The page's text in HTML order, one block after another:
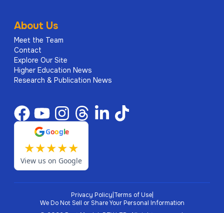
About Us
Meet the Team
Contact
Explore Our Site
Higher Education News
Research & Publication News
Google
★★★★★
View us on Google
Privacy Policy Terms of Use|
We Do Not Sell or Share Your Personal Information